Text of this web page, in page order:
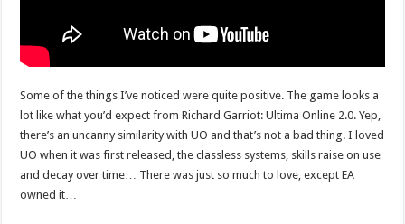
Some of the things I’ve noticed were quite positive. The game looks a
lot like what you’d expect from Richard Garriot: Ultima Online 2.0. Yep,
there’s an uncanny similarity with UO and that’s not a bad thing. I loved
UO when it was first released, the classless systems, skills raise on use
and decay over time… There was just so much to love, except EA
owned it…